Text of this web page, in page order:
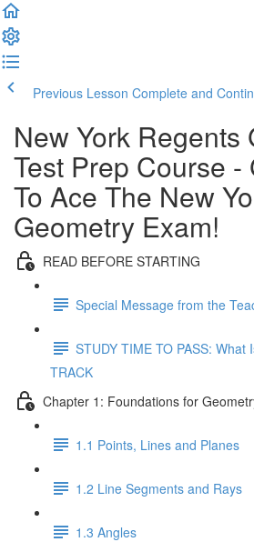
Previous Lesson Complete and
New York Regents
Test Prep Course -
To Ace The New
Geometry Exam!
READ BEFORE STARTING
Special Message from the
STUDY TIME TO PASS: What
TRACK
Chapter 1: Foundations for
1.1 Points, Lines and Planes
1.2 Line Segments and Rays
1.3 Angles